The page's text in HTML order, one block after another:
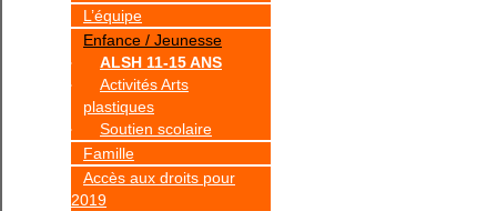
L’équipe
Enfance / Jeunesse
ALSH 11-15 ANS
Activités Arts
plastiques
Soutien scolaire
Famille
Accès aux droits pour
2019